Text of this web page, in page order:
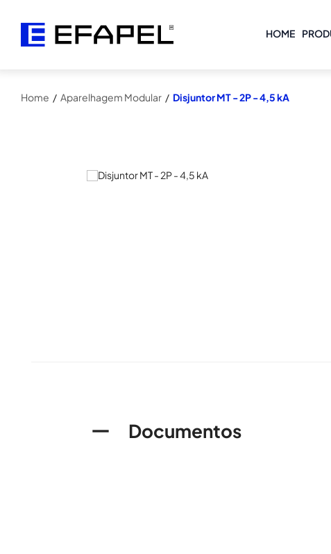
HOME
Home / Aparelhagem Modular / Disjuntor MT - 2P - 4,5 kA
Documentos